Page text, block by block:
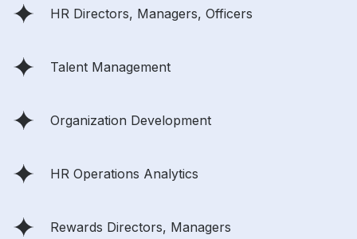
HR Directors, Managers, Officers
Talent Management
Organization Development
HR Operations Analytics
Rewards Directors, Managers